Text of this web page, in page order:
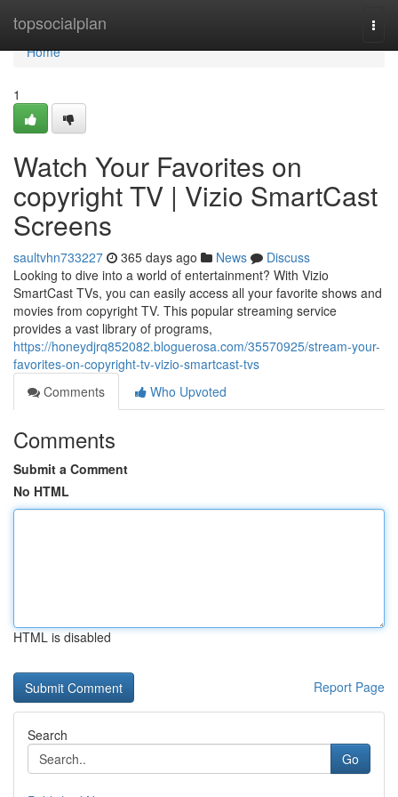
topsocialplan
Home
Home
1
Watch Your Favorites on
copyright TV | Vizio SmartCast
Screens
saultvhn733227 365 days ago News
Discuss
Looking to dive into a world of entertainment? With Vizio
SmartCast TVs, you can easily access all your favorite shows and
movies from copyright TV. This popular streaming service
provides a vast library of programs,
https://honeydjrq852082.bloguerosa.com/35570925/stream-your-
favorites-on-copyright-tv-vizio-smartcast-tvs
Comments
Who Upvoted
Comments
Submit a Comment
No HTML
HTML is disabled
Report Page
Search
Go